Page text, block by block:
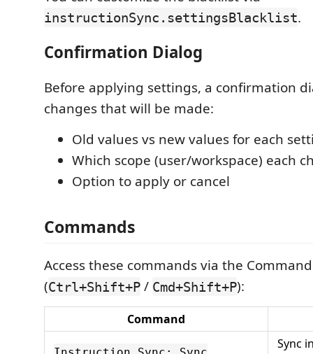
instructionSync.settingsBlacklist.
Confirmation Dialog
Before applying settings, a confirmation
changes that will be made:
Old values vs new values for each
Which scope (user/workspace) each
Option to apply or cancel
Commands
Access these commands via the
(Ctrl+Shift+P / Cmd+Shift+P):
Command
Sync